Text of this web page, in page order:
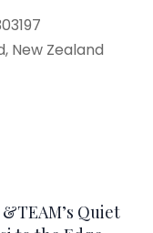
New Zealand
Quiet